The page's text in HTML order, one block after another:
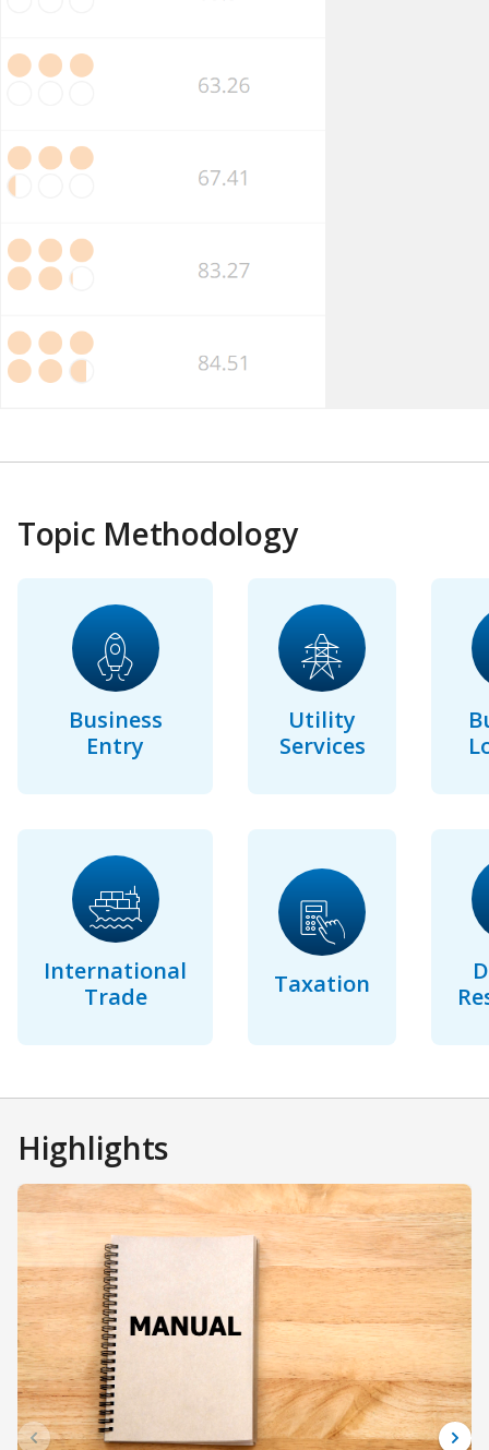
Topic Methodology
Business
Entry
Utility
Services
International
Trade
Taxation
Highlights